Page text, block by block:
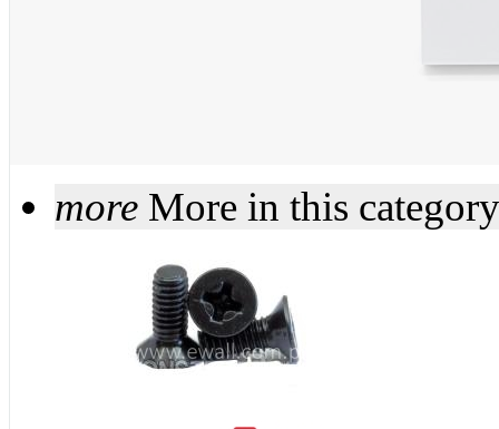
more More in this category